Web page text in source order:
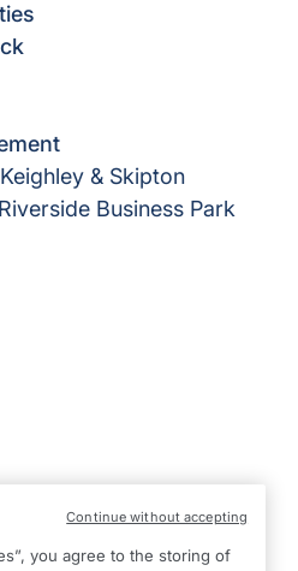
& Skipton
Business Park
you agree to the storing of
Continue without accepting